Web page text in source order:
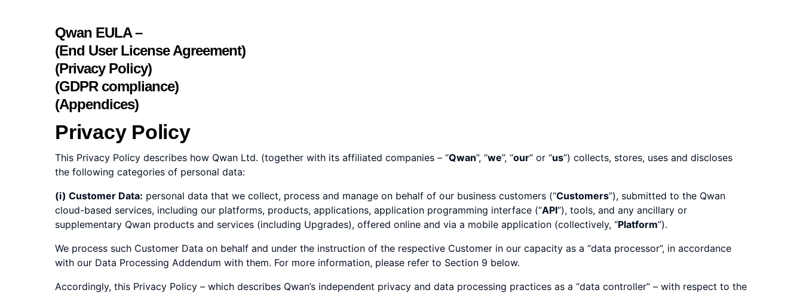
Qwan EULA –
(End User License Agreement)
(Privacy Policy)
(GDPR compliance)
(Appendices)
Privacy Policy
This Privacy Policy describes how Qwan Ltd. (together with its affiliated companies – “Qwan”, “we”, “our” or “us”) collects, stores, uses and discloses
the following categories of personal data:
(i) Customer Data: personal data that we collect, process and manage on behalf of our business customers (“Customers”), submitted to the Qwan
cloud-based services, including our platforms, products, applications, application programming interface (“API”), tools, and any ancillary or
supplementary Qwan products and services (including Upgrades), offered online and via a mobile application (collectively, “Platform”).
We process such Customer Data on behalf and under the instruction of the respective Customer in our capacity as a “data processor”, in accordance
with our Data Processing Addendum with them. For more information, please refer to Section 9 below.
Accordingly, this Privacy Policy – which describes Qwan’s independent privacy and data processing practices as a “data controller” – with respect to the